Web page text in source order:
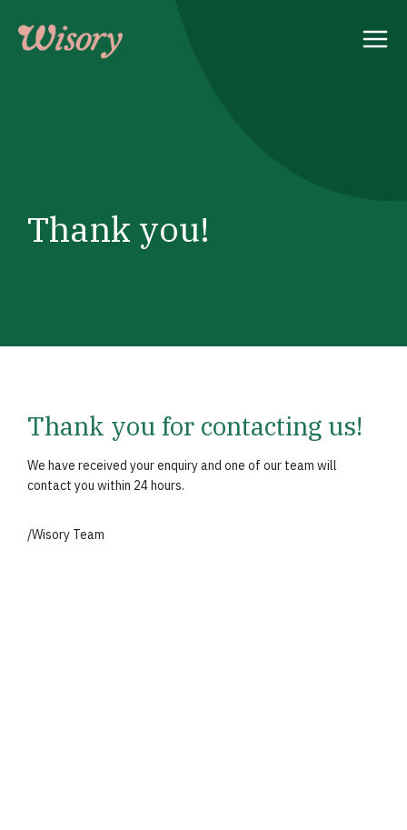
content
Thank you!
Thank you for contacting us!
We have received your enquiry and one of our team will
contact you within 24 hours.
/Wisory Team